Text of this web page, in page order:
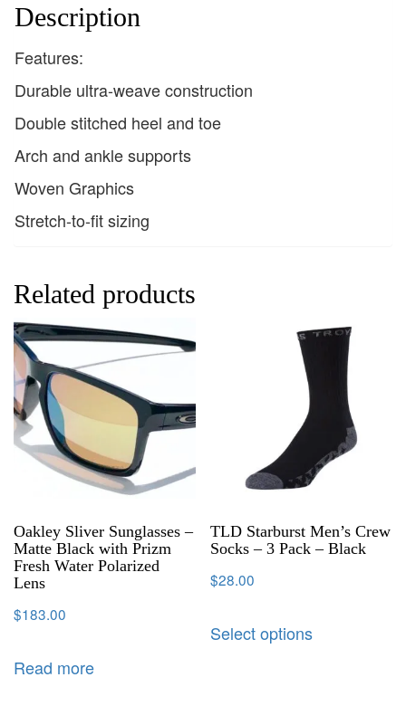
Description
Features:
Durable ultra-weave construction
Double stitched heel and toe
Arch and ankle supports
Woven Graphics
Stretch-to-fit sizing
Related products
Oakley Sliver Sunglasses –
Matte Black with Prizm
Fresh Water Polarized
Lens
$183.00
Read more
TLD Starburst Men’s Crew
Socks – 3 Pack – Black
$28.00
Select options